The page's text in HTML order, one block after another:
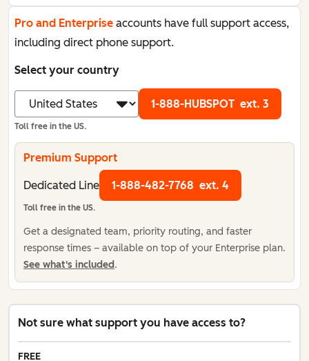
Not sure what support you have access to?
FREE
Pro and Enterprise accounts have full support access,
including direct phone support.
Select your country
1-888-HUBSPOT ext. 3
Toll free in the US.
Premium Support
Dedicated Line 1-888-482-7768 ext. 4
Toll free in the US.
Get a designated team, priority routing, and faster
response times – available on top of your Enterprise plan.
See what's included.